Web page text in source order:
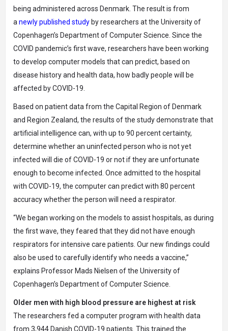
being administered across Denmark. The result is from
a newly published study by researchers at the University of
Copenhagen’s Department of Computer Science. Since the
COVID pandemic’s first wave, researchers have been working
to develop computer models that can predict, based on
disease history and health data, how badly people will be
affected by COVID-19.
Based on patient data from the Capital Region of Denmark
and Region Zealand, the results of the study demonstrate that
artificial intelligence can, with up to 90 percent certainty,
determine whether an uninfected person who is not yet
infected will die of COVID-19 or not if they are unfortunate
enough to become infected. Once admitted to the hospital
with COVID-19, the computer can predict with 80 percent
accuracy whether the person will need a respirator.
“We began working on the models to assist hospitals, as during
the first wave, they feared that they did not have enough
respirators for intensive care patients. Our new findings could
also be used to carefully identify who needs a vaccine,”
explains Professor Mads Nielsen of the University of
Copenhagen’s Department of Computer Science.
Older men with high blood pressure are highest at risk
The researchers fed a computer program with health data
from 3,944 Danish COVID-19 patients. This trained the